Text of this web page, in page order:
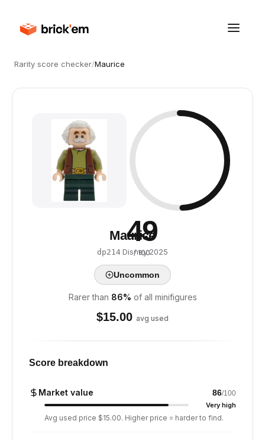
Rarity score checker/Maurice
49
/ 100
Maurice
dp214·Disney·2025
Uncommon
Rarer than 86% of all minifigures
$15.00 avg used
Score breakdown
Market value 86/100
Very high
Avg used price $15.00. Higher price = harder to find.